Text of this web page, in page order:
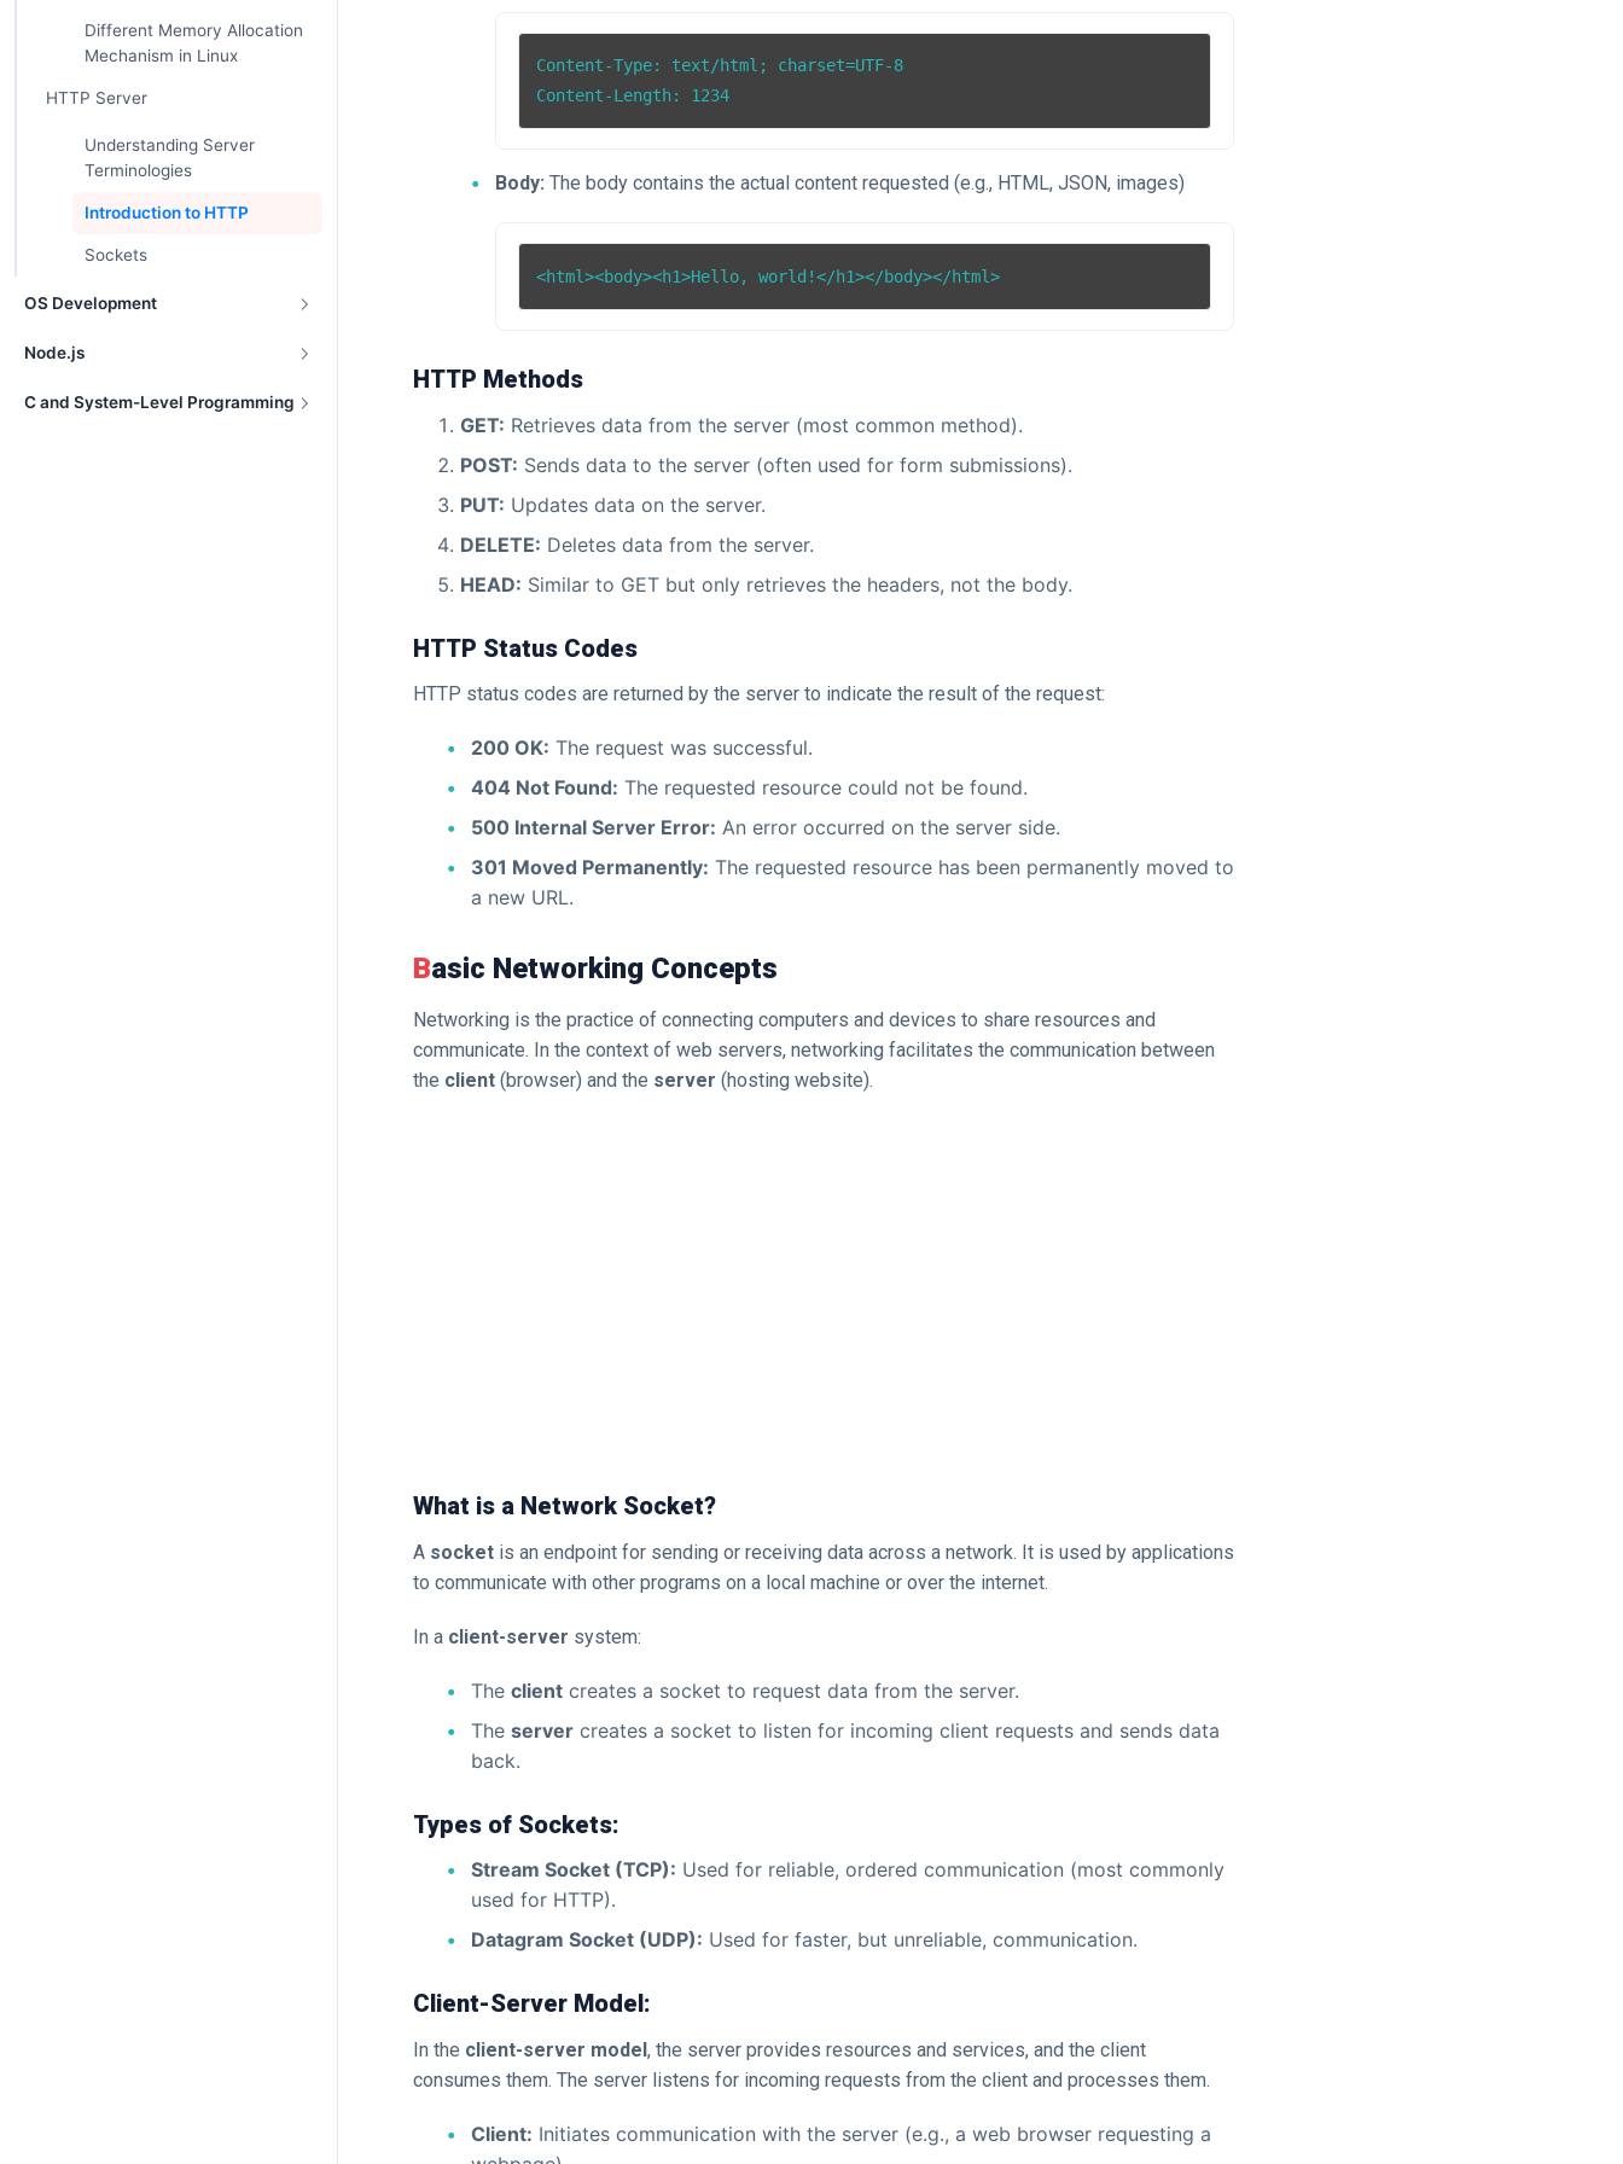
Different Memory Allocation
Mechanism in Linux
HTTP Server
Understanding Server
Terminologies
Introduction to HTTP
Sockets
OS Development
Node.js
C and System-Level Programming
Content-Type: text/html; charset=UTF-8
Body: The body contains the actual content requested (e.g., HTML, JSON, images)
HTTP Methods
GET: Retrieves data from the server (most common method).
POST: Sends data to the server (often used for form submissions).
PUT: Updates data on the server.
DELETE: Deletes data from the server.
HEAD: Similar to GET but only retrieves the headers, not the body.
HTTP Status Codes
HTTP status codes are returned by the server to indicate the result of the request:
200 OK: The request was successful.
404 Not Found: The requested resource could not be found.
500 Internal Server Error: An error occurred on the server side.
301 Moved Permanently: The requested resource has been permanently moved to
a new URL.
Basic Networking Concepts
Networking is the practice of connecting computers and devices to share resources and
communicate. In the context of web servers, networking facilitates the communication between
the client (browser) and the server (hosting website).
What is a Network Socket?
A socket is an endpoint for sending or receiving data across a network. It is used by applications
to communicate with other programs on a local machine or over the internet.
In a client-server system:
The client creates a socket to request data from the server.
The server creates a socket to listen for incoming client requests and sends data
back.
Types of Sockets:
Stream Socket (TCP): Used for reliable, ordered communication (most commonly
used for HTTP).
Datagram Socket (UDP): Used for faster, but unreliable, communication.
Client-Server Model:
In the client-server model, the server provides resources and services, and the client
consumes them. The server listens for incoming requests from the client and processes them.
Client: Initiates communication with the server (e.g., a web browser requesting a